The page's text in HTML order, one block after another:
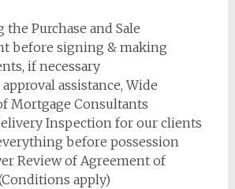
the Purchase and Sale
before signing & making
if necessary
assistance, Wide
Mortgage Consultants
Inspection for our clients
before possession
Review of Agreement of
apply)